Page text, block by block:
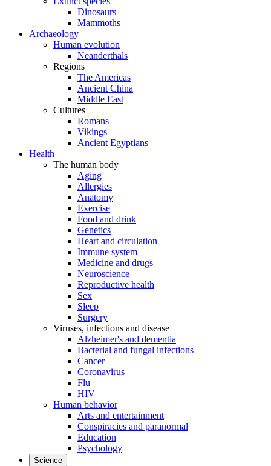
Dinosaurs
Mammoths
Archaeology
Human evolution
Neanderthals
Regions
The Americas
Ancient China
Middle East
Cultures
Romans
Vikings
Ancient Egyptians
Health
The human body
Aging
Allergies
Anatomy
Exercise
Food and drink
Genetics
Heart and circulation
Immune system
Medicine and drugs
Neuroscience
Reproductive health
Sex
Sleep
Surgery
Viruses, infections and disease
Alzheimer's and dementia
Bacterial and fungal infections
Cancer
Coronavirus
Flu
HIV
Human behavior
Arts and entertainment
Conspiracies and paranormal
Education
Psychology
Science